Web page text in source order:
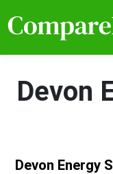
Devon
Devon Energy